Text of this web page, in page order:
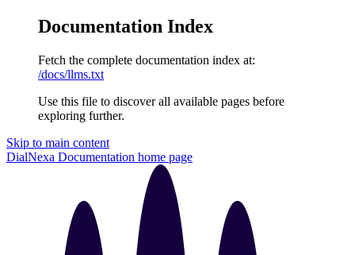
Documentation Index
Fetch the complete documentation index at:
/docs/llms.txt
Use this file to discover all available pages before
exploring further.
Skip to main content
DialNexa Documentation home page